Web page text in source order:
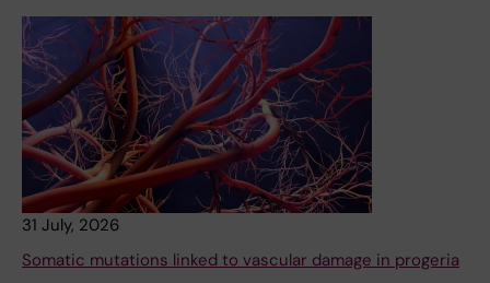
31 July, 2026
Somatic mutations linked to vascular damage in progeria